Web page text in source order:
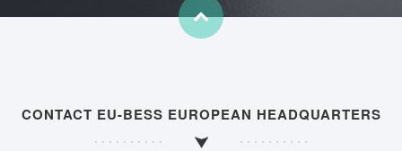
CONTACT EU-BESS EUROPEAN HEADQUARTERS